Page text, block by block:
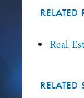
RELATED
Real
RELATED